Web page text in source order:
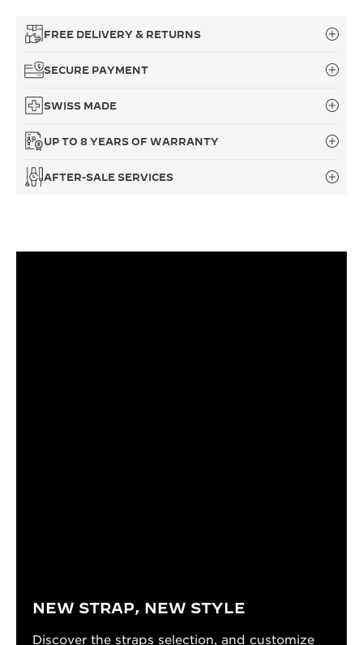
FREE DELIVERY & RETURNS
SECURE PAYMENT
SWISS MADE
UP TO 8 YEARS OF WARRANTY
AFTER-SALE SERVICES
NEW STRAP, NEW STYLE
Discover the straps selection, and customize